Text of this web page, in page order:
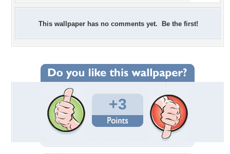
This wallpaper has no comments yet. Be the first!
+3